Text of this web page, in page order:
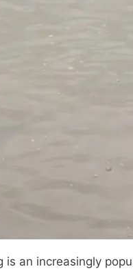
is an increasingly